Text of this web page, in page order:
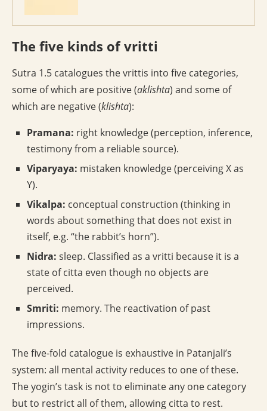
The five kinds of vritti
Sutra 1.5 catalogues the vrittis into five categories,
some of which are positive (aklishta) and some of
which are negative (klishta):
Pramana: right knowledge (perception, inference,
testimony from a reliable source).
Viparyaya: mistaken knowledge (perceiving X as
Y).
Vikalpa: conceptual construction (thinking in
words about something that does not exist in
itself, e.g. “the rabbit’s horn”).
Nidra: sleep. Classified as a vritti because it is a
state of citta even though no objects are
perceived.
Smriti: memory. The reactivation of past
impressions.
The five-fold catalogue is exhaustive in Patanjali’s
system: all mental activity reduces to one of these.
The yogin’s task is not to eliminate any one category
but to restrict all of them, allowing citta to rest.